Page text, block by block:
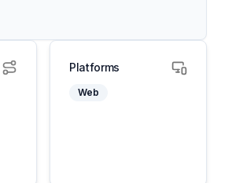
Platforms
Web